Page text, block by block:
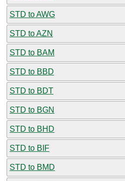
STD to AWG
STD to AZN
STD to BAM
STD to BBD
STD to BDT
STD to BGN
STD to BHD
STD to BIF
STD to BMD